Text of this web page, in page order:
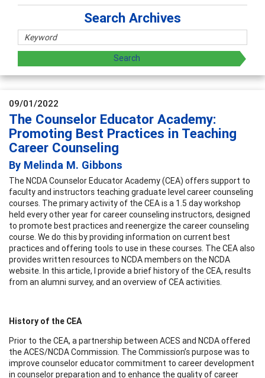
Search Archives
09/01/2022
The Counselor Educator Academy:
Promoting Best Practices in Teaching
Career Counseling
By Melinda M. Gibbons
The NCDA Counselor Educator Academy (CEA) offers support to
faculty and instructors teaching graduate level career counseling
courses. The primary activity of the CEA is a 1.5 day workshop
held every other year for career counseling instructors, designed
to promote best practices and reenergize the career counseling
course. We do this by providing information on current best
practices and offering tools to use in these courses. The CEA also
provides written resources to NCDA members on the NCDA
website. In this article, I provide a brief history of the CEA, results
from an alumni survey, and an overview of CEA activities.
History of the CEA
Prior to the CEA, a partnership between ACES and NCDA offered
the ACES/NCDA Commission. The Commission’s purpose was to
improve counselor educator commitment to career development
in counselor preparation and to enhance the quality of career